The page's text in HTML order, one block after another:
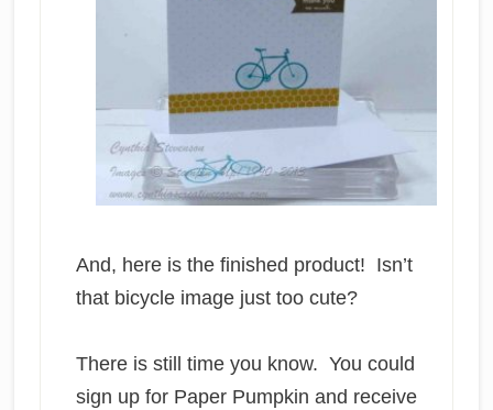
And, here is the finished product! Isn’t
that bicycle image just too cute?
There is still time you know. You could
sign up for Paper Pumpkin and receive